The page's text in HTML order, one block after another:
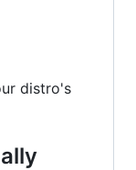
distro's